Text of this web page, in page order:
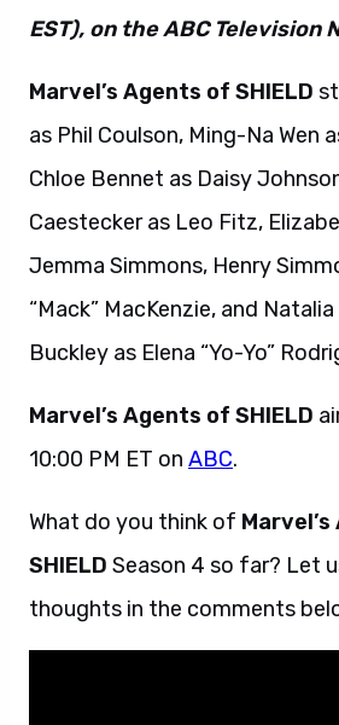
EST), on the ABC Television
Marvel’s Agents of SHIELD
as Phil Coulson, Ming-Na Wen
Chloe Bennet as Daisy
Caestecker as Leo Fitz,
Jemma Simmons, Henry
“Mack” MacKenzie, and
Buckley as Elena “Yo-Yo”
Marvel’s Agents of SHIELD
10:00 PM ET on ABC.
What do you think of
SHIELD Season 4 so far? Let
thoughts in the comments